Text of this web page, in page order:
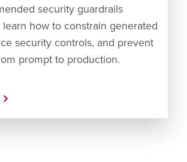
security guardrails
how to constrain generated
security controls, and prevent
prompt to production.